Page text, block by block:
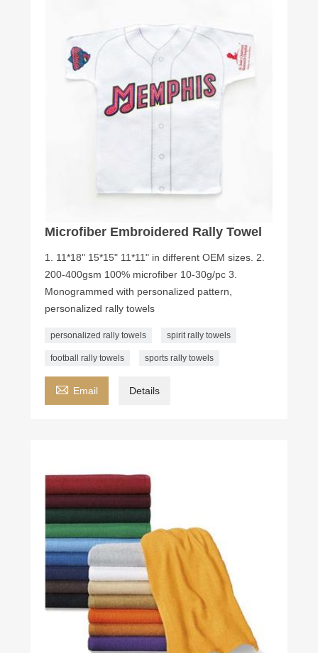
Microfiber Embroidered Rally Towel
1. 11*18" 15*15" 11*11" in different OEM sizes. 2.
200-400gsm 100% microfiber 10-30g/pc 3.
Monogrammed with personalized pattern,
personalized rally towels
personalized rally towels spirit rally towels
football rally towels sports rally towels
 Email Details